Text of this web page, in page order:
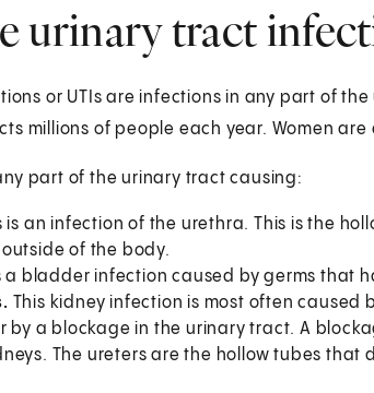
urinary tract
or UTIs are infections in any part of
millions of people each year. Women are
part of the urinary tract causing:
is an infection of the urethra. This is the
of the body.
a bladder infection caused by germs that
This kidney infection is most often
by a blockage in the urinary tract. A
The ureters are the hollow tubes that